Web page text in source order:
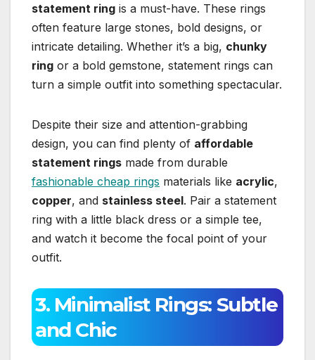
statement ring is a must-have. These rings
often feature large stones, bold designs, or
intricate detailing. Whether it’s a big, chunky
ring or a bold gemstone, statement rings can
turn a simple outfit into something spectacular.
Despite their size and attention-grabbing
design, you can find plenty of affordable
statement rings made from durable
fashionable cheap rings materials like acrylic,
copper, and stainless steel. Pair a statement
ring with a little black dress or a simple tee,
and watch it become the focal point of your
outfit.
3. Minimalist Rings: Subtle
and Chic